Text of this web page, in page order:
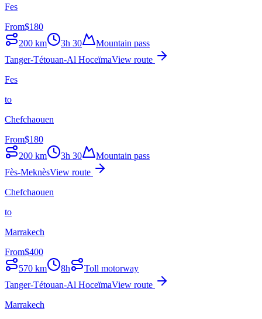
Fes
From$180
200 km 3h 30
Mountain pass
Tanger-Tétouan-Al HoceïmaView route
Fes
to
Chefchaouen
From$180
200 km 3h 30
Mountain pass
Fès-MeknèsView route
Chefchaouen
to
Marrakech
From$400
570 km 8h
Toll motorway
Tanger-Tétouan-Al HoceïmaView route
Marrakech